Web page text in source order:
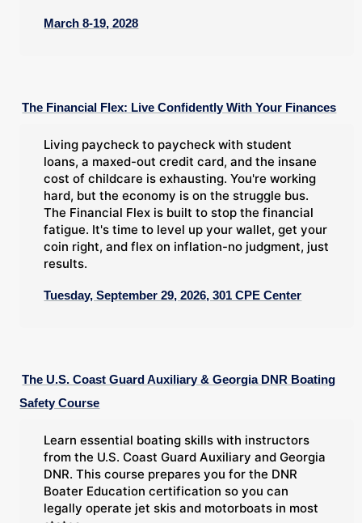
March 8-19, 2028
The Financial Flex: Live Confidently With Your Finances
Living paycheck to paycheck with student
loans, a maxed-out credit card, and the insane
cost of childcare is exhausting. You're working
hard, but the economy is on the struggle bus.
The Financial Flex is built to stop the financial
fatigue. It's time to level up your wallet, get your
coin right, and flex on inflation-no judgment, just
results.
Tuesday, September 29, 2026, 301 CPE Center
The U.S. Coast Guard Auxiliary & Georgia DNR Boating
Safety Course
Learn essential boating skills with instructors
from the U.S. Coast Guard Auxiliary and Georgia
DNR. This course prepares you for the DNR
Boater Education certification so you can
legally operate jet skis and motorboats in most